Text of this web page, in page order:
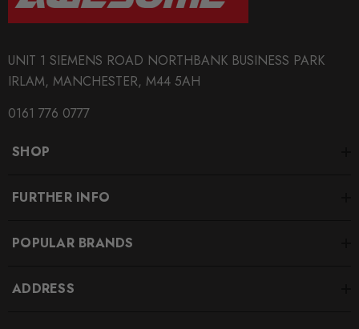
CONDITION:
Calculated at Checkout
SKU
QUICKCODE
UNIT 1 SIEMENS ROAD NORTHBANK BUSINESS PARK
IRLAM, MANCHESTER, M44 5AH
0161 776 0777
SHOP
FURTHER INFO
POPULAR BRANDS
ADDRESS